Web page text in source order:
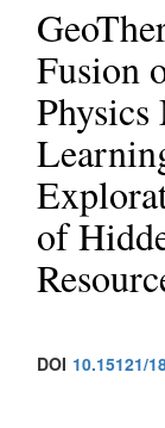
Fusion
of
DOI 10.15121/